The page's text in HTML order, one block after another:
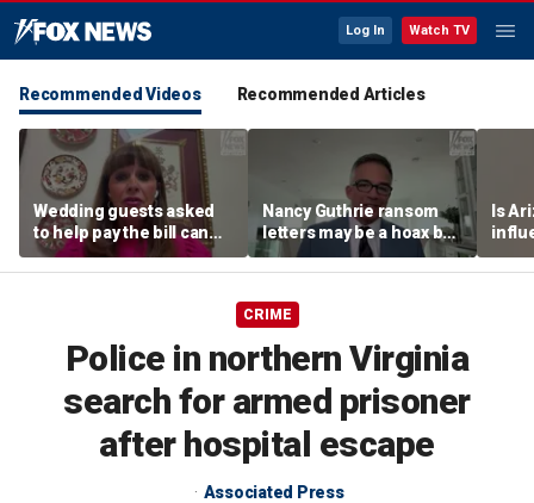
Log In Watch TV
Recommended Videos Recommended Articles
Wedding guests asked
to help pay the bill can
respond this way,
etiquette expert says
Nancy Guthrie ransom
letters may be a hoax but
investigators are right to
release them, forensic
Is
CRIME
Police in northern Virginia
search for armed prisoner
after hospital escape
Associated Press